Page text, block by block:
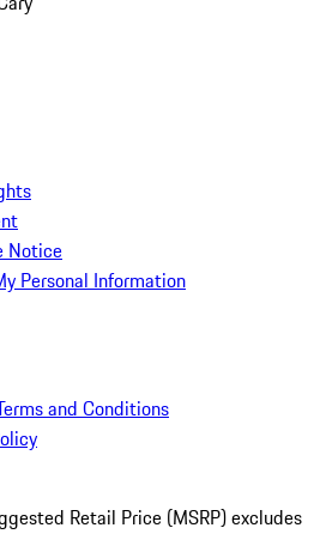
Notice
Personal Information
and Conditions
Retail Price (MSRP) excludes